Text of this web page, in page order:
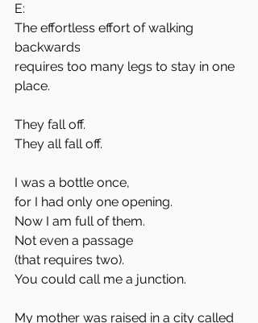
E:
The effortless effort of walking
backwards
requires too many legs to stay in one
place.
They fall off.
They all fall off.
I was a bottle once,
for I had only one opening.
Now I am full of them.
Not even a passage
(that requires two).
You could call me a junction.
My mother was raised in a city called